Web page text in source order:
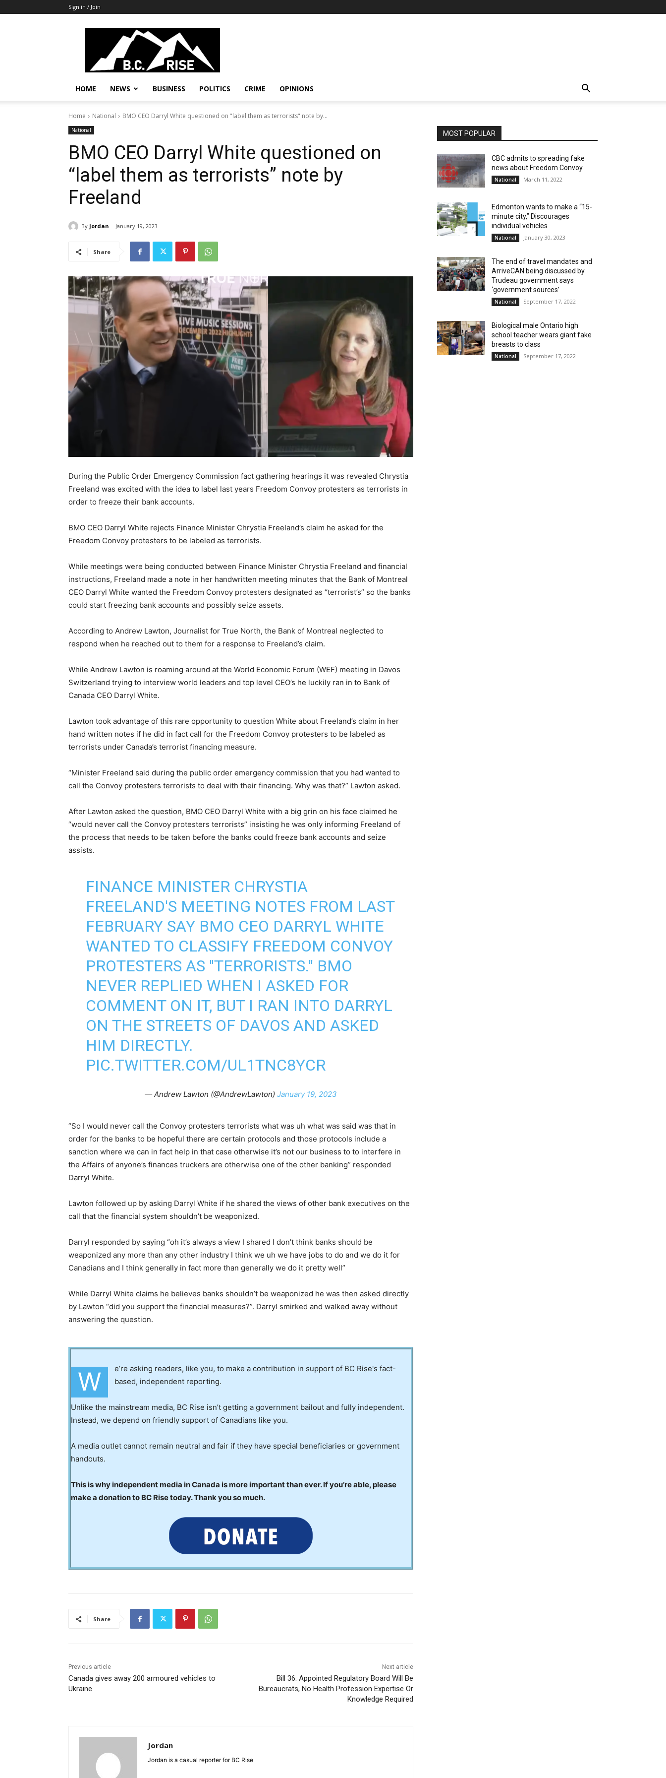
Sign in / Join
B.C.
Rise
News,
Politics
HOME NEWS BUSINESS POLITICS CRIME OPINIONS
Home National BMO CEO Darryl White questioned on "label them as terrorists" note by...
National
BMO CEO Darryl White questioned on
“label them as terrorists” note by
Freeland
By Jordan January 19, 2023
Share
During the Public Order Emergency Commission fact gathering hearings it was revealed Chrystia
Freeland was excited with the idea to label last years Freedom Convoy protesters as terrorists in
order to freeze their bank accounts.
BMO CEO Darryl White rejects Finance Minister Chrystia Freeland’s claim he asked for the
Freedom Convoy protesters to be labeled as terrorists.
While meetings were being conducted between Finance Minister Chrystia Freeland and financial
instructions, Freeland made a note in her handwritten meeting minutes that the Bank of Montreal
CEO Darryl White wanted the Freedom Convoy protesters designated as “terrorist’s” so the banks
could start freezing bank accounts and possibly seize assets.
According to Andrew Lawton, Journalist for True North, the Bank of Montreal neglected to
respond when he reached out to them for a response to Freeland’s claim.
While Andrew Lawton is roaming around at the World Economic Forum (WEF) meeting in Davos
Switzerland trying to interview world leaders and top level CEO’s he luckily ran in to Bank of
Canada CEO Darryl White.
Lawton took advantage of this rare opportunity to question White about Freeland’s claim in her
hand written notes if he did in fact call for the Freedom Convoy protesters to be labeled as
terrorists under Canada’s terrorist financing measure.
“Minister Freeland said during the public order emergency commission that you had wanted to
call the Convoy protesters terrorists to deal with their financing. Why was that?” Lawton asked.
After Lawton asked the question, BMO CEO Darryl White with a big grin on his face claimed he
“would never call the Convoy protesters terrorists” insisting he was only informing Freeland of
the process that needs to be taken before the banks could freeze bank accounts and seize
assists.
FINANCE MINISTER CHRYSTIA
FREELAND'S MEETING NOTES FROM LAST
FEBRUARY SAY BMO CEO DARRYL WHITE
WANTED TO CLASSIFY FREEDOM CONVOY
PROTESTERS AS "TERRORISTS." BMO
NEVER REPLIED WHEN I ASKED FOR
COMMENT ON IT, BUT I RAN INTO DARRYL
ON THE STREETS OF DAVOS AND ASKED
HIM DIRECTLY.
PIC.TWITTER.COM/UL1TNC8YCR
— Andrew Lawton (@AndrewLawton) January 19, 2023
“So I would never call the Convoy protesters terrorists what was uh what was said was that in
order for the banks to be hopeful there are certain protocols and those protocols include a
sanction where we can in fact help in that case otherwise it’s not our business to to interfere in
the Affairs of anyone’s finances truckers are otherwise one of the other banking” responded
Darryl White.
Lawton followed up by asking Darryl White if he shared the views of other bank executives on the
call that the financial system shouldn’t be weaponized.
Darryl responded by saying “oh it’s always a view I shared I don’t think banks should be
weaponized any more than any other industry I think we uh we have jobs to do and we do it for
Canadians and I think generally in fact more than generally we do it pretty well”
While Darryl White claims he believes banks shouldn’t be weaponized he was then asked directly
by Lawton “did you support the financial measures?”. Darryl smirked and walked away without
answering the question.
W
e’re asking readers, like you, to make a contribution in support of BC Rise's fact-
based, independent reporting.
Unlike the mainstream media, BC Rise isn’t getting a government bailout and fully independent.
Instead, we depend on friendly support of Canadians like you.
A media outlet cannot remain neutral and fair if they have special beneficiaries or government
handouts.
This is why independent media in Canada is more important than ever. If you’re able, please
make a donation to BC Rise today. Thank you so much.
Share
Previous article
Canada gives away 200 armoured vehicles to
Ukraine
Next article
Bill 36: Appointed Regulatory Board Will Be
Bureaucrats, No Health Profession Expertise Or
Knowledge Required
Jordan
Jordan is a casual reporter for BC Rise
MOST POPULAR
CBC admits to spreading fake
news about Freedom Convoy
National March 11, 2022
Edmonton wants to make a “15-
minute city,” Discourages
individual vehicles
National January 30, 2023
The end of travel mandates and
ArriveCAN being discussed by
Trudeau government says
‘government sources’
National September 17, 2022
Biological male Ontario high
school teacher wears giant fake
breasts to class
National September 17, 2022